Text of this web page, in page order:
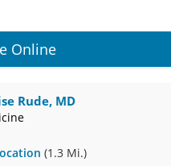
Online
Rude, MD
(1.3 Mi.)